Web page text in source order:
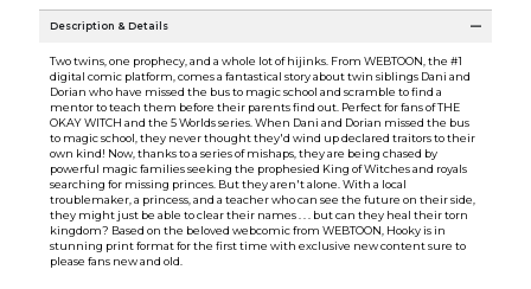
Description & Details
Two twins, one prophecy, and a whole lot of hijinks. From WEBTOON, the #1
digital comic platform, comes a fantastical story about twin siblings Dani and
Dorian who have missed the bus to magic school and scramble to find a
mentor to teach them before their parents find out. Perfect for fans of THE
OKAY WITCH and the 5 Worlds series. When Dani and Dorian missed the bus
to magic school, they never thought they'd wind up declared traitors to their
own kind! Now, thanks to a series of mishaps, they are being chased by
powerful magic families seeking the prophesied King of Witches and royals
searching for missing princes. But they aren't alone. With a local
troublemaker, a princess, and a teacher who can see the future on their side,
they might just be able to clear their names . . . but can they heal their torn
kingdom? Based on the beloved webcomic from WEBTOON, Hooky is in
stunning print format for the first time with exclusive new content sure to
please fans new and old.